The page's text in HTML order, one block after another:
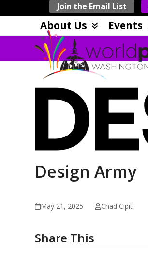
to
Join the Email List
About Us Events
Design Army
May 21, 2025 Chad Cipiti
Share This